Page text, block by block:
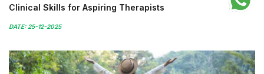
Clinical Skills for Aspiring Therapists
DATE: 25-12-2025